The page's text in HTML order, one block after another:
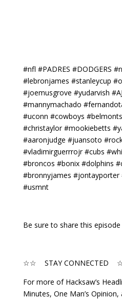
#nfl #PADRES #DODGERS
#lebronjames #stanleycup
#joemusgrove #yudarvish
#mannymachado
#uconn #cowboys
#christaylor #mookiebetts
#aaronjudge #juansoto
#vladimirguerrrojr #cubs
#broncos #bonix #dolphins
#bronnyjames #jontayporter
#usmnt
Be sure to share this
☆☆ STAY CONNECTED
For more of Hacksaw’s
Minutes, One Man’s Opinion,